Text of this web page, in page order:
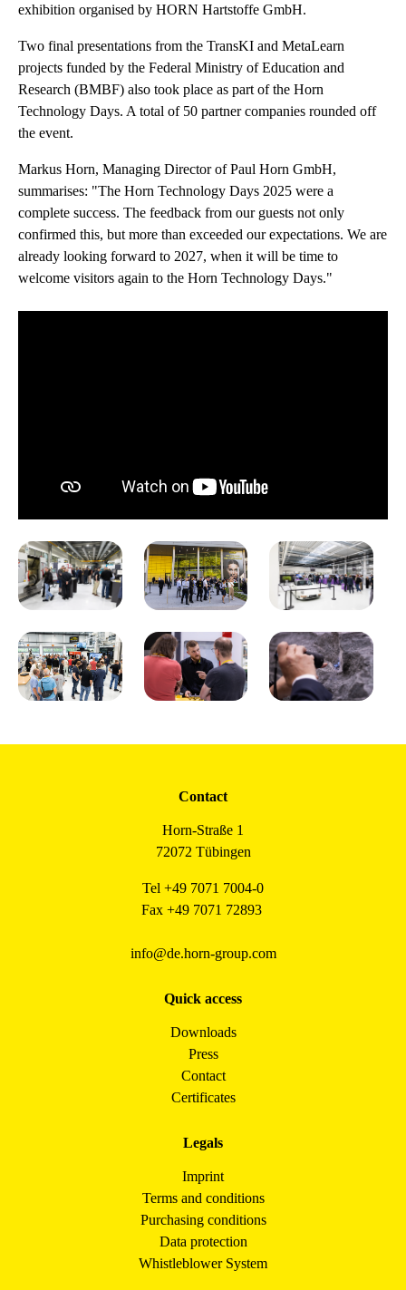
exhibition organised by HORN Hartstoffe GmbH.
Two final presentations from the TransKI and MetaLearn
projects funded by the Federal Ministry of Education and
Research (BMBF) also took place as part of the Horn
Technology Days. A total of 50 partner companies rounded off
the event.
Markus Horn, Managing Director of Paul Horn GmbH,
summarises: "The Horn Technology Days 2025 were a
complete success. The feedback from our guests not only
confirmed this, but more than exceeded our expectations. We are
already looking forward to 2027, when it will be time to
welcome visitors again to the Horn Technology Days."
Contact
Horn-Straße 1
72072 Tübingen
Tel +49 7071 7004-0
Fax +49 7071 72893
info@de.horn-group.com
Quick access
Downloads
Press
Contact
Certificates
Legals
Imprint
Terms and conditions
Purchasing conditions
Data protection
Whistleblower System